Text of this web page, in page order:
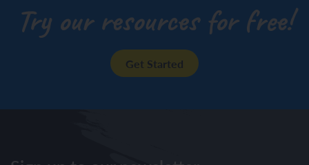
Try our resources for free!
Get Started